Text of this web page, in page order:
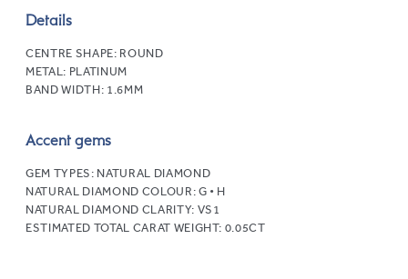
Details
CENTRE SHAPE: ROUND
METAL: PLATINUM
BAND WIDTH: 1.6MM
Accent gems
GEM TYPES: NATURAL DIAMOND
NATURAL DIAMOND COLOUR: G • H
NATURAL DIAMOND CLARITY: VS1
ESTIMATED TOTAL CARAT WEIGHT: 0.05CT